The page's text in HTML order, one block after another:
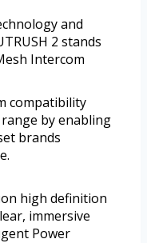
and
2 stands
Intercom
compatibility
by enabling
brands
high definition
immersive
Power